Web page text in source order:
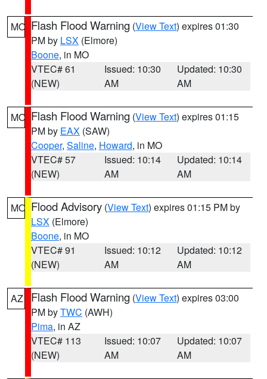
MO Flash Flood Warning (View Text) expires 01:30
PM by LSX (Elmore)
Boone, in MO
VTEC# 61
(NEW)
Issued: 10:30
AM
Updated: 10:30
AM
MO Flash Flood Warning (View Text) expires 01:15
PM by EAX (SAW)
Cooper, Saline, Howard, in MO
VTEC# 57
(NEW)
Issued: 10:14
AM
Updated: 10:14
AM
MO Flood Advisory (View Text) expires 01:15 PM by
LSX (Elmore)
Boone, in MO
VTEC# 91
(NEW)
Issued: 10:12
AM
Updated: 10:12
AM
AZ Flash Flood Warning (View Text) expires 03:00
PM byTWC (AWH)
Pima, in AZ
VTEC# 113
(NEW)
Issued: 10:07
AM
Updated: 10:07
AM